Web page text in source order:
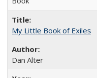
My Little Book of Exiles
Dan Alter